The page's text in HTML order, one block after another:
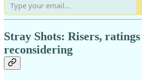
Stray Shots: Risers,
reconsidering